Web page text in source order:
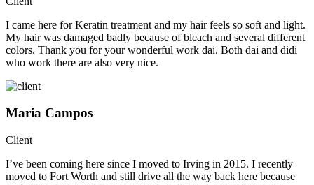
I came here for Keratin treatment and my hair feels so soft and light.
My hair was damaged badly because of bleach and several different
colors. Thank you for your wonderful work dai. Both dai and didi
who work there are also very nice.
Maria Campos
Client
I’ve been coming here since I moved to Irving in 2015. I recently
moved to Fort Worth and still drive all the way back here because